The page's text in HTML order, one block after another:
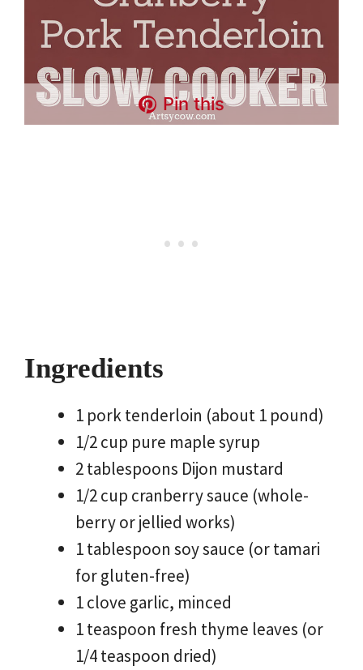
Pin this
Ingredients
1 pork tenderloin (about 1 pound)
1/2 cup pure maple syrup
2 tablespoons Dijon mustard
1/2 cup cranberry sauce (whole-
berry or jellied works)
1 tablespoon soy sauce (or tamari
for gluten-free)
1 clove garlic, minced
1 teaspoon fresh thyme leaves (or
1/4 teaspoon dried)